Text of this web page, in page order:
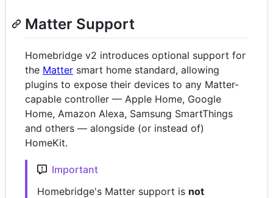
Matter Support
Homebridge v2 introduces optional support for
the Matter smart home standard, allowing
plugins to expose their devices to any Matter-
capable controller — Apple Home, Google
Home, Amazon Alexa, Samsung SmartThings
and others — alongside (or instead of)
HomeKit.
Important
Homebridge's Matter support is not